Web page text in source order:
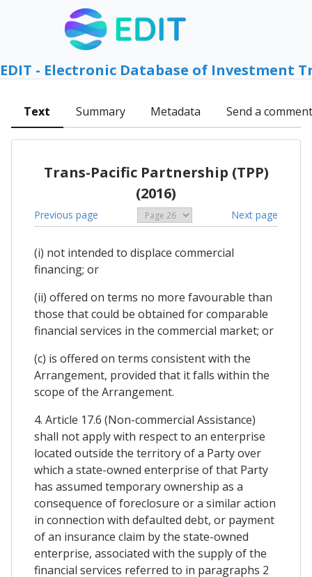
EDIT - Electronic Database of Investment
Text Summary Metadata Send a comment
Trans-Pacific Partnership (TPP)
(2016)
Previous page Next page
(i) not intended to displace commercial
financing; or
(ii) offered on terms no more favourable than
those that could be obtained for comparable
financial services in the commercial market; or
(c) is offered on terms consistent with the
Arrangement, provided that it falls within the
scope of the Arrangement.
4. Article 17.6 (Non-commercial Assistance)
shall not apply with respect to an enterprise
located outside the territory of a Party over
which a state-owned enterprise of that Party
has assumed temporary ownership as a
consequence of foreclosure or a similar action
in connection with defaulted debt, or payment
of an insurance claim by the state-owned
enterprise, associated with the supply of the
financial services referred to in paragraphs 2